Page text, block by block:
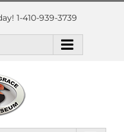
1-410-939-3739